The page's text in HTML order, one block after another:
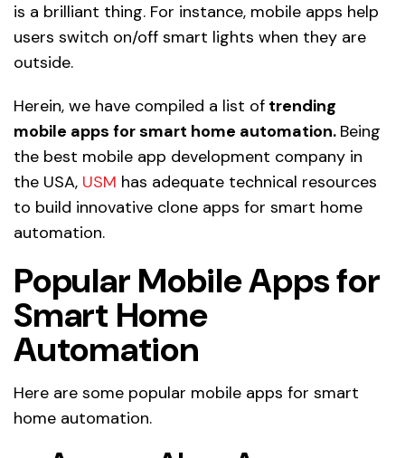
is a brilliant thing. For instance, mobile apps help
users switch on/off smart lights when they are
outside.
Herein, we have compiled a list of trending
mobile apps for smart home automation. Being
the best mobile app development company in
the USA, USM has adequate technical resources
to build innovative clone apps for smart home
automation.
Popular Mobile Apps for
Smart Home
Automation
Here are some popular mobile apps for smart
home automation.